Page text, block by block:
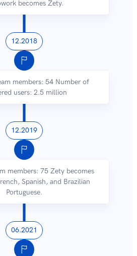
becomes Zety.
12.2018
members: 54 Number of
users: 2.5 million
12.2019
members: 75 Zety becomes
Spanish, and Brazilian
Portuguese.
06.2021